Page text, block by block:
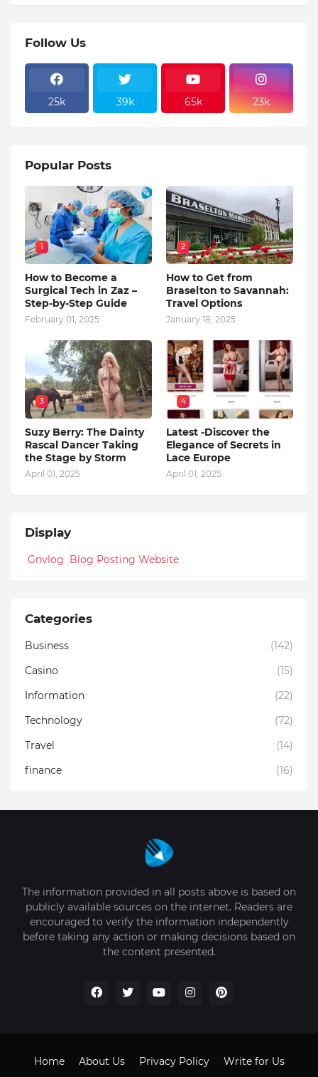
Follow Us
25k 39k 65k 23k
Popular Posts
1
How to Become a
Surgical Tech in Zaz –
Step-by-Step Guide
February 01, 2025
2
How to Get from
Braselton to Savannah:
Travel Options
January 18, 2025
3
Suzy Berry: The Dainty
Rascal Dancer Taking
the Stage by Storm
April 01, 2025
4
Latest -Discover the
Elegance of Secrets in
Lace Europe
April 01, 2025
Display
Gnvlog Blog Posting Website
Categories
Business
(142)
Casino
(15)
Information
(22)
Technology
(72)
Travel
(14)
finance
(16)
The information provided in all posts above is based on
publicly available sources on the internet. Readers are
encouraged to verify the information independently
before taking any action or making decisions based on
the content presented.
Home About Us Privacy Policy Write for Us